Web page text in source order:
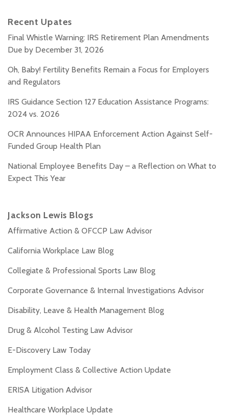
Recent Upates
Final Whistle Warning: IRS Retirement Plan Amendments
Due by December 31, 2026
Oh, Baby! Fertility Benefits Remain a Focus for Employers
and Regulators
IRS Guidance Section 127 Education Assistance Programs:
2024 vs. 2026
OCR Announces HIPAA Enforcement Action Against Self-
Funded Group Health Plan
National Employee Benefits Day – a Reflection on What to
Expect This Year
Jackson Lewis Blogs
Affirmative Action & OFCCP Law Advisor
California Workplace Law Blog
Collegiate & Professional Sports Law Blog
Corporate Governance & Internal Investigations Advisor
Disability, Leave & Health Management Blog
Drug & Alcohol Testing Law Advisor
E-Discovery Law Today
Employment Class & Collective Action Update
ERISA Litigation Advisor
Healthcare Workplace Update